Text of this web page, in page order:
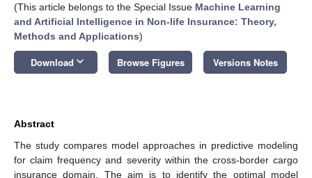
(This article belongs to the Special Issue Machine Learning
and Artificial Intelligence in Non-life Insurance: Theory,
Methods and Applications)
Download keyboard_arrow_down Browse Figures Versions Notes
Abstract
The study compares model approaches in predictive modeling
for claim frequency and severity within the cross-border cargo
insurance domain. The aim is to identify the optimal model